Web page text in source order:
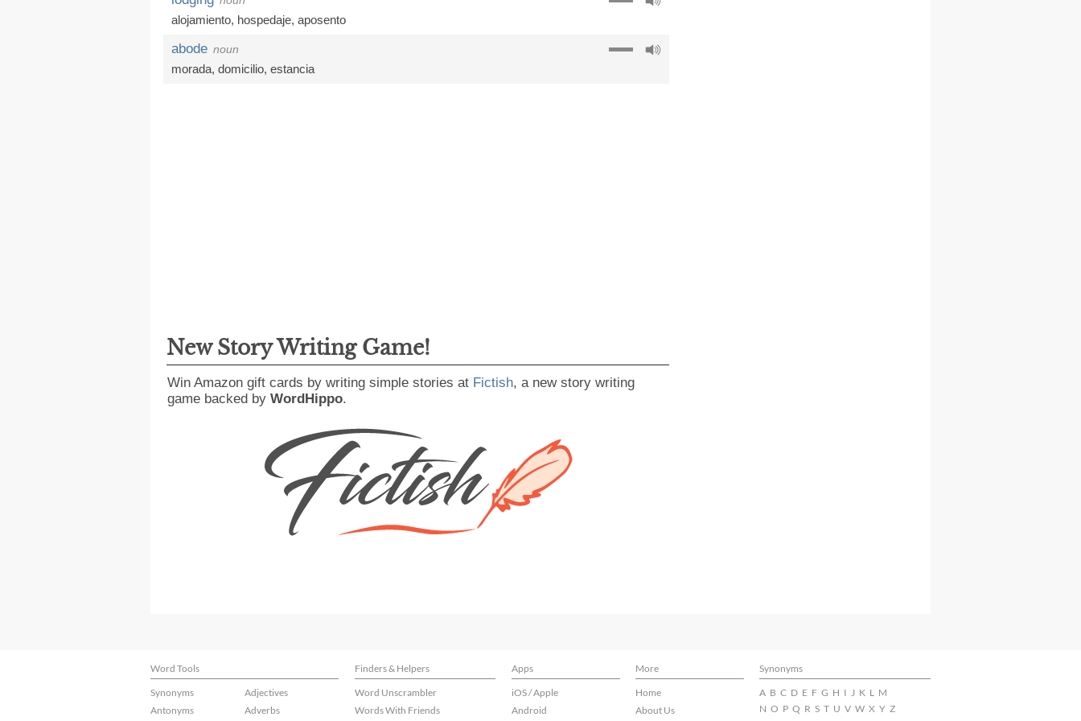
alojamiento, hospedaje, aposento
abode noun
morada, domicilio, estancia
New Story Writing Game!
Win Amazon gift cards by writing simple stories at Fictish, a new story writing
game backed by WordHippo.
Word Tools Finders & Helpers Apps More
Synonyms
Synonyms
Antonyms
Adjectives
Adverbs
Word Unscrambler
Words With Friends
iOS / Apple
Android
Home
About Us
A B C D E F G H I J K L M
N O P Q R S T U V W X Y Z